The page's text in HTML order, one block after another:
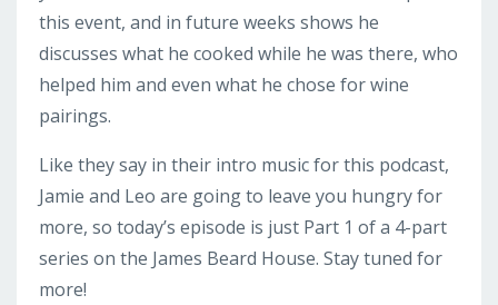
this event, and in future weeks shows he
discusses what he cooked while he was there, who
helped him and even what he chose for wine
pairings.
Like they say in their intro music for this podcast,
Jamie and Leo are going to leave you hungry for
more, so today’s episode is just Part 1 of a 4-part
series on the James Beard House. Stay tuned for
more!